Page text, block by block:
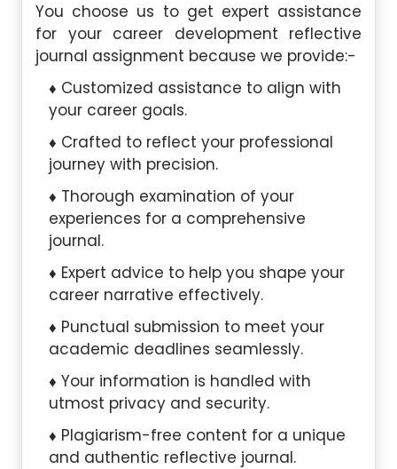
You choose us to get expert assistance
for your career development reflective
journal assignment because we provide:-
Customized assistance to align with
your career goals.
Crafted to reflect your professional
journey with precision.
Thorough examination of your
experiences for a comprehensive
journal.
Expert advice to help you shape your
career narrative effectively.
Punctual submission to meet your
academic deadlines seamlessly.
Your information is handled with
utmost privacy and security.
Plagiarism-free content for a unique
and authentic reflective journal.